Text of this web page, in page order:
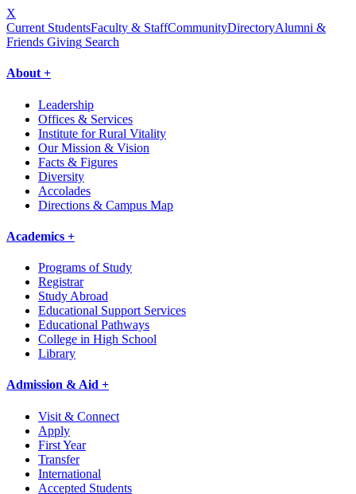
X
Current StudentsFaculty & StaffCommunityDirectoryAlumni &
Friends Giving Search
About +
Leadership
Offices & Services
Institute for Rural Vitality
Our Mission & Vision
Facts & Figures
Diversity
Accolades
Directions & Campus Map
Academics +
Programs of Study
Registrar
Study Abroad
Educational Support Services
Educational Pathways
College in High School
Library
Admission & Aid +
Visit & Connect
Apply
First Year
Transfer
International
Accepted Students